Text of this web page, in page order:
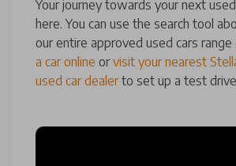
Your journey towards your next
here. You can use the search tool
our entire approved used cars range
a car online orvisit your nearest
used car dealerto set up a test